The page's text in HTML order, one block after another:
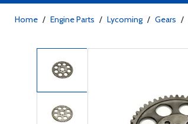
Home / Engine Parts / Lycoming / Gears /